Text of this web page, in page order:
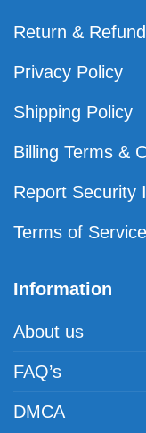
Return &
Privacy Policy
Shipping Policy
Billing Terms &
Report Security
Terms of Service
Information
About us
FAQ’s
DMCA